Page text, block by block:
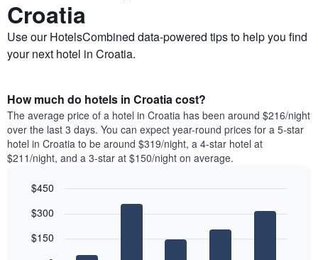
Croatia
Use our HotelsCombined data-powered tips to help you find
your next hotel in Croatia.
How much do hotels in Croatia cost?
The average price of a hotel in Croatia has been around $216/night
over the last 3 days. You can expect year-round prices for a 5-star
hotel in Croatia to be around $319/night, a 4-star hotel at
$211/night, and a 3-star at $150/night on average.
chart
graphic.
$150
$300
$450